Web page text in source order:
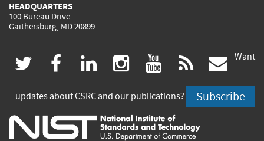
HEADQUARTERS
100 Bureau Drive
Gaithersburg, MD 20899
twitter
(link
is
external)
facebook
(link
is
external)
linkedin
(link
is
external)
instagram
(link
is
external)
youtube
(link
is
external)
rss
is
Want
updates about CSRC and our publications? Subscribe